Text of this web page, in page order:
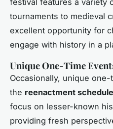
tournaments to medieval
excellent opportunity for
engage with history in a
Unique One-Time
Occasionally, unique
the reenactment schedule
focus on lesser-known
providing fresh